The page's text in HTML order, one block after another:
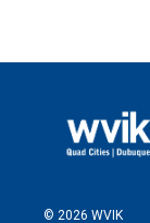
© 2026 WVIK